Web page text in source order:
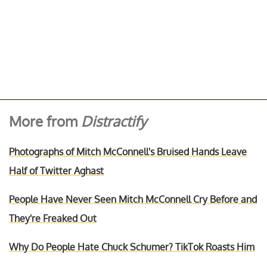
More from Distractify
Photographs of Mitch McConnell's Bruised Hands Leave
Half of Twitter Aghast
People Have Never Seen Mitch McConnell Cry Before and
They're Freaked Out
Why Do People Hate Chuck Schumer? TikTok Roasts Him